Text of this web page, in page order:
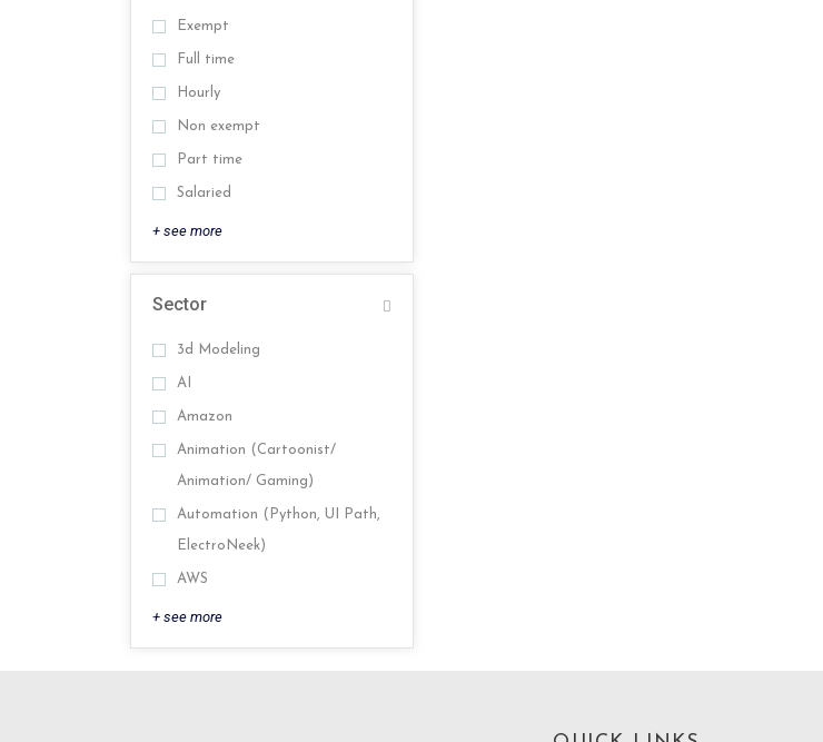
Exempt
Full time
Hourly
Non exempt
Part time
Salaried
+ see more
Sector
3d Modeling
AI
Amazon
Animation (Cartoonist/
Animation/ Gaming)
Automation (Python, UI Path,
ElectroNeek)
AWS
+ see more